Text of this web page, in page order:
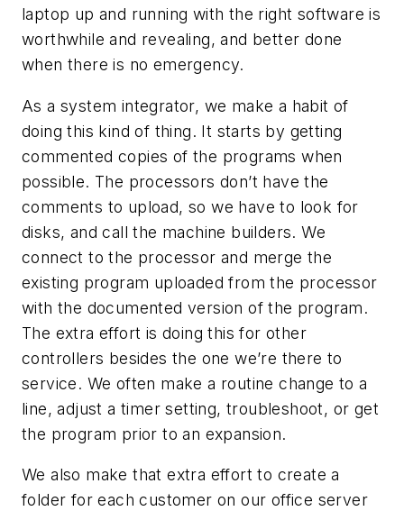
laptop up and running with the right software is
worthwhile and revealing, and better done
when there is no emergency.
As a system integrator, we make a habit of
doing this kind of thing. It starts by getting
commented copies of the programs when
possible. The processors don’t have the
comments to upload, so we have to look for
disks, and call the machine builders. We
connect to the processor and merge the
existing program uploaded from the processor
with the documented version of the program.
The extra effort is doing this for other
controllers besides the one we’re there to
service. We often make a routine change to a
line, adjust a timer setting, troubleshoot, or get
the program prior to an expansion.
We also make that extra effort to create a
folder for each customer on our office server